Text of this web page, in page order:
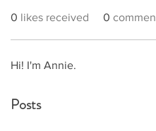
0 likes received 0
Hi! I'm Annie.
Posts